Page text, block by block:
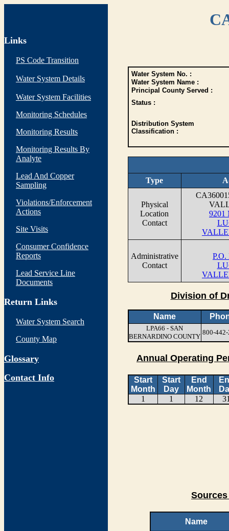
Links
PS Code Transition
Water System Details
Water System Facilities
Monitoring Schedules
Monitoring Results
Monitoring Results By
Analyte
Lead And Copper
Sampling
Violations/Enforcement
Actions
Site Visits
Consumer Confidence
Reports
Lead Service Line
Documents
Return Links
Water System Search
County Map
Glossary
Contact Info
Water System No. :
Water System Name :
Principal County Served :
Status :
Distribution System
Classification :
Type
Physical
Location
Contact
9201
Administrative
Contact
P.O.
Division of
Name
LPA66 - SAN
BERNARDINO COUNTY
800-
Annual Operating
Start
Month
Start
Day
End
Month
1
1 12
Name